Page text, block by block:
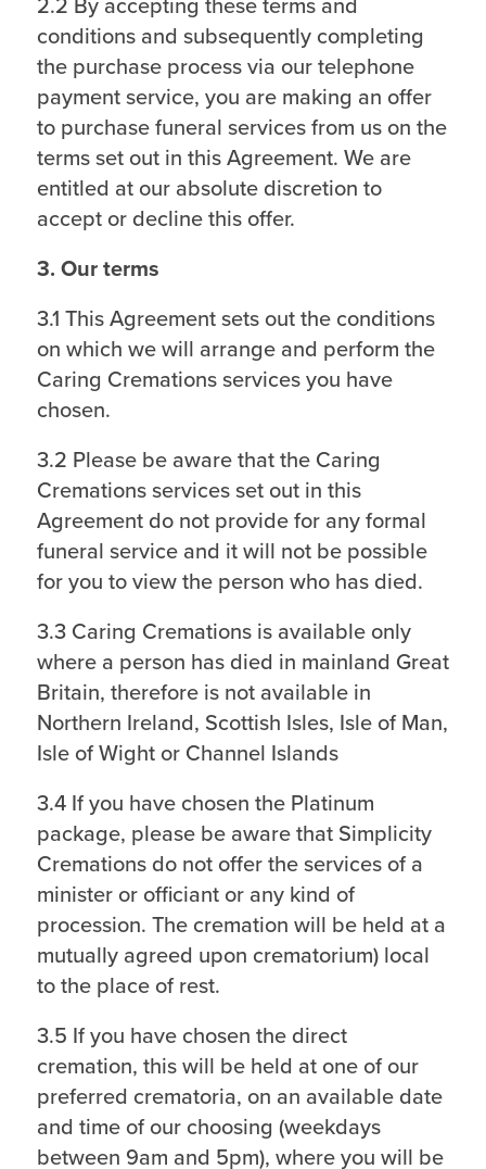
2.2 By accepting these terms and
conditions and subsequently completing
the purchase process via our telephone
payment service, you are making an offer
to purchase funeral services from us on the
terms set out in this Agreement. We are
entitled at our absolute discretion to
accept or decline this offer.
3. Our terms
3.1 This Agreement sets out the conditions
on which we will arrange and perform the
Caring Cremations services you have
chosen.
3.2 Please be aware that the Caring
Cremations services set out in this
Agreement do not provide for any formal
funeral service and it will not be possible
for you to view the person who has died.
3.3 Caring Cremations is available only
where a person has died in mainland Great
Britain, therefore is not available in
Northern Ireland, Scottish Isles, Isle of Man,
Isle of Wight or Channel Islands
3.4 If you have chosen the Platinum
package, please be aware that Simplicity
Cremations do not offer the services of a
minister or officiant or any kind of
procession. The cremation will be held at a
mutually agreed upon crematorium) local
to the place of rest.
3.5 If you have chosen the direct
cremation, this will be held at one of our
preferred crematoria, on an available date
and time of our choosing (weekdays
between 9am and 5pm), where you will be